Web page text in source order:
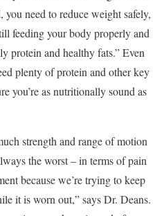
you need to reduce weight safely,
feeding your body properly and
protein and healthy fats.” Even
plenty of protein and other key
you’re as nutritionally sound as
strength and range of motion
the worst – in terms of pain
because we’re trying to keep
it is worn out,” says Dr. Deans.